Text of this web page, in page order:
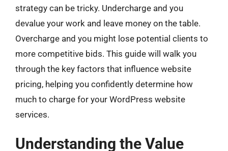
strategy can be tricky. Undercharge and you
devalue your work and leave money on the table.
Overcharge and you might lose potential clients to
more competitive bids. This guide will walk you
through the key factors that influence website
pricing, helping you confidently determine how
much to charge for your WordPress website
services.
Understanding the Value